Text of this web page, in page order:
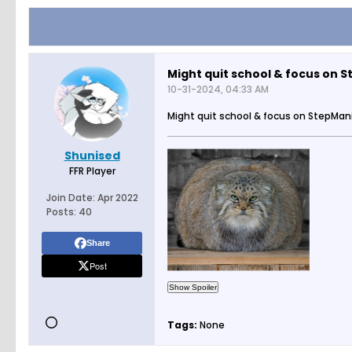
Shunised
FFR Player
Join Date: Apr 2022
Posts: 40
Share
Post
Might quit school & focus on
10-31-2024, 04:33 AM
Might quit school & focus on
Tags: None